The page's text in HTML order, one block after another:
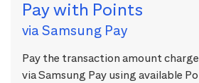
Pay with Points
via Samsung Pay
Pay the transaction amount
via Samsung Pay using available